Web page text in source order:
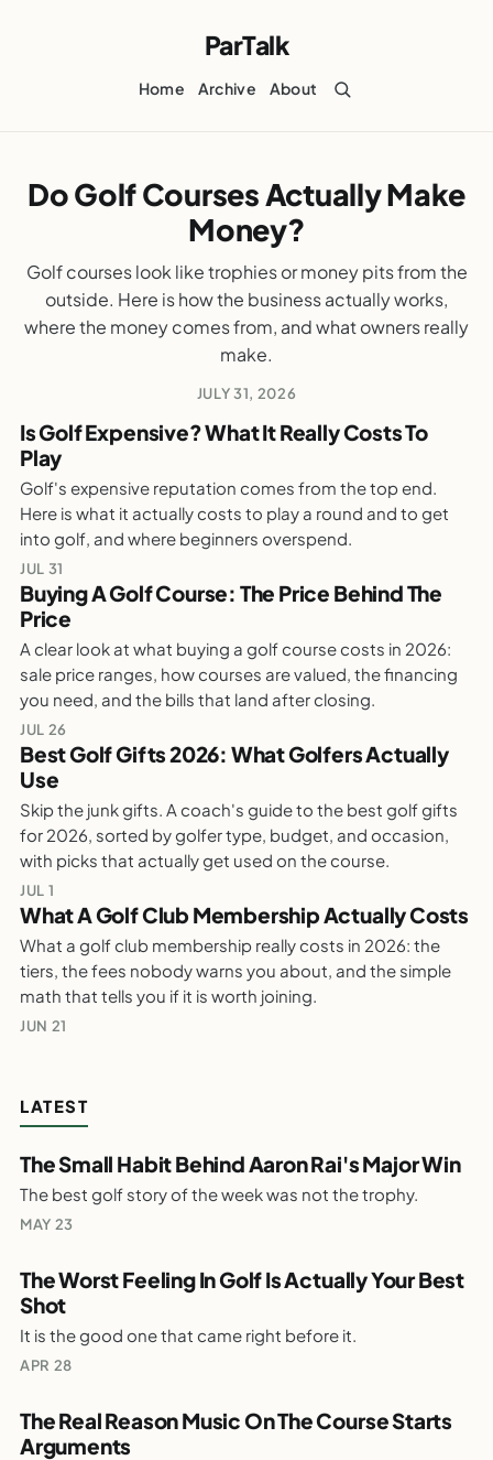
ParTalk
Home Archive About
Is Golf Expensive? What It Really Costs To
Play
WEEKLY GOLF NOTES
Is Golf Expensive? What It Really Costs To
Play
Golf's expensive reputation comes from the top end.
Here is what it actually costs to play a round and to get
into golf, and where beginners overspend.
JUL 31
Buying A Golf Course: The Price Behind The
Price
WEEKLY GOLF NOTES
Buying A Golf Course: The Price Behind The
Price
A clear look at what buying a golf course costs in 2026:
sale price ranges, how courses are valued, the financing
you need, and the bills that land after closing.
JUL 26
PARTALK.COM
Do Golf Courses Actually Make Money?
WEEKLY GOLF NOTES
Do Golf Courses Actually Make
Money?
Golf courses look like trophies or money pits from the
outside. Here is how the business actually works,
where the money comes from, and what owners really
make.
JULY 31, 2026
Best Golf Gifts 2026: What Golfers Actually
Use
WEEKLY GOLF NOTES
Best Golf Gifts 2026: What Golfers Actually
Use
Skip the junk gifts. A coach's guide to the best golf gifts
for 2026, sorted by golfer type, budget, and occasion,
with picks that actually get used on the course.
JUL 1
PARTALK.COM
What A Golf Club Membership Actually
Costs
What A Golf Club Membership Actually Costs
What a golf club membership really costs in 2026: the
tiers, the fees nobody warns you about, and the simple
math that tells you if it is worth joining.
JUN 21
LATEST
PARTALK.COM
The Small Habit Behind Aaron Rai's Major
WEEKLY GOLF NOTES
The Small Habit Behind Aaron Rai's Major Win
The best golf story of the week was not the trophy.
MAY 23
The Worst Feeling In Golf Is Actually Your
The Worst Feeling In Golf Is Actually Your Best
Shot
It is the good one that came right before it.
APR 28
The Real Reason Music On The Course Starts
Arguments